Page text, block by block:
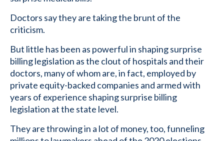
Doctors say they are taking the brunt of the
criticism.
But little has been as powerful in shaping surprise
billing legislation as the clout of hospitals and their
doctors, many of whom are, in fact, employed by
private equity-backed companies and armed with
years of experience shaping surprise billing
legislation at the state level.
They are throwing in a lot of money, too, funneling